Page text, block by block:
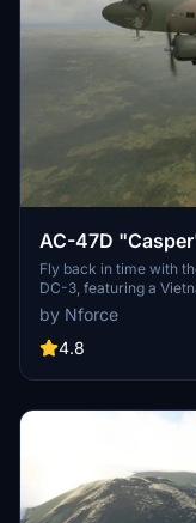
AC-47D
Fly back in time with
DC-3, featuring a
makers. Simply drag
Community folder to
by Nforce
4.8